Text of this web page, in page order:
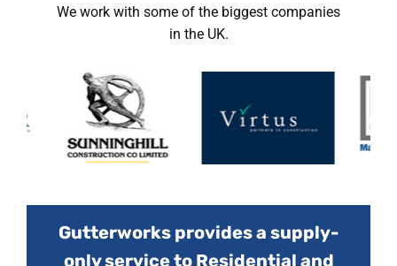
We work with some of the biggest companies
in the UK.
Gutterworks provides a supply-
only service to Residential and